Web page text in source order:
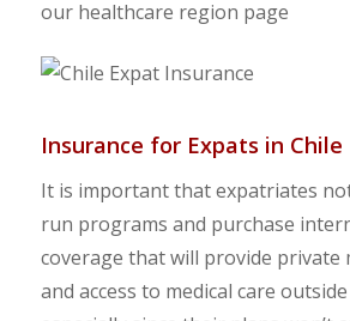
our healthcare region page
Insurance for Expats in Chile
It is important that expatriates
run programs and purchase
coverage that will provide private
and access to medical care